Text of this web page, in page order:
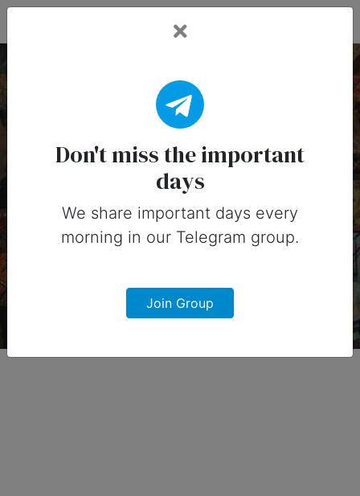
21 January, 2026:
Important Days (United
Important days you can share on
social media in 21 January, 2026 for
United States
Don't miss the important
days
We share important days every
morning in our Telegram group.
Join Group